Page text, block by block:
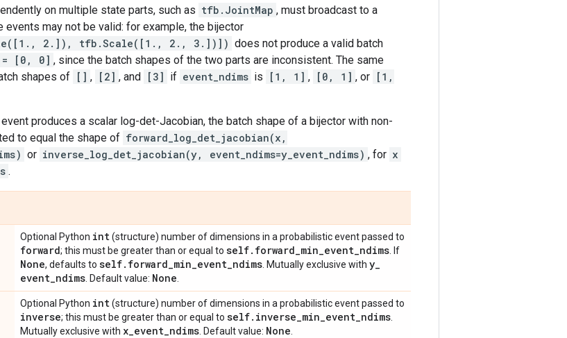
on multiple state parts, such as tfb.JointMap , must broadcast to a
events may not be valid: for example, the bijector
2.]), tfb.Scale([1., 2., 3.])]) does not produce a valid batch
= [0, 0] , since the batch shapes of the two parts are inconsistent. The same
shapes of [] , [2] , and [3] if event_ndims is [1, 1] , [0, 1] , or [1,
produces a scalar log-det-Jacobian, the batch shape of a bijector with non-
to equal the shape of forward_log_det_jacobian(x,
or inverse_log_det_jacobian(y, event_ndims=y_event_ndims) , for x
.
Optional Python int(structure) number of dimensions in a probabilistic event passed to
forward; this must be greater than or equal to self. forward_min_event_ndims . If
None, defaults to self. forward_min_event_ndims . Mutually exclusive with y_
event_ndims . Default value: None
Optional Python int(structure) number of dimensions in a probabilistic event passed to
inverse; this must be greater than or equal to self. inverse_min_event_ndims
Mutually exclusive with x_event_ndims . Default value: None